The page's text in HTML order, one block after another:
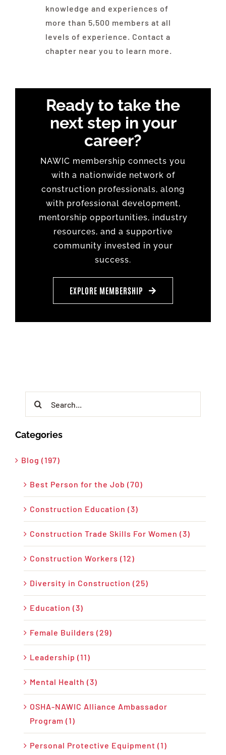
knowledge and experiences of
more than 5,500 members at all
levels of experience. Contact a
chapter near you to learn more.
Ready to take the
next step in your
career?
NAWIC membership connects you
with a nationwide network of
construction professionals, along
with professional development,
mentorship opportunities, industry
resources, and a supportive
community invested in your
success.
EXPLORE MEMBERSHIP
Categories
Blog (197)
Best Person for the Job (70)
Construction Education (3)
Construction Trade Skills For Women (3)
Construction Workers (12)
Diversity in Construction (25)
Education (3)
Female Builders (29)
Leadership (11)
Mental Health (3)
OSHA-NAWIC Alliance Ambassador
Program (1)
Personal Protective Equipment (1)